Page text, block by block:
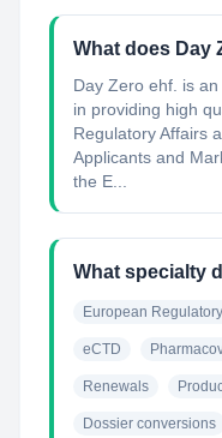
What does Day
Day Zero ehf. is
in providing high
Regulatory Affairs
Applicants and
the E...
What specialty
European
eCTD
Renewals
Dossier conversions